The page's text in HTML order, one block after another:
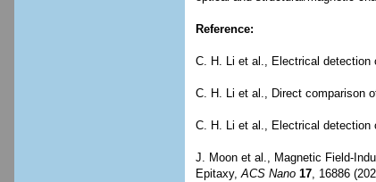
Reference:
C. H. Li et al., Electrical detection
C. H. Li et al., Direct comparison
C. H. Li et al., Electrical detection
J. Moon et al., Magnetic Field-
Epitaxy,ACS Nano 17, 16886